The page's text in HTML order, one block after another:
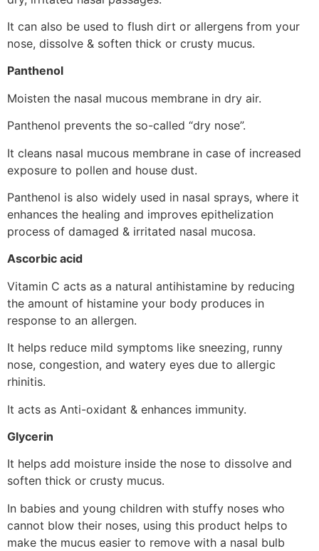
It can also be used to flush dirt or allergens from your
nose, dissolve & soften thick or crusty mucus.
Panthenol
Moisten the nasal mucous membrane in dry air.
Panthenol prevents the so-called “dry nose”.
It cleans nasal mucous membrane in case of increased
exposure to pollen and house dust.
Panthenol is also widely used in nasal sprays, where it
enhances the healing and improves epithelization
process of damaged & irritated nasal mucosa.
Ascorbic acid
Vitamin C acts as a natural antihistamine by reducing
the amount of histamine your body produces in
response to an allergen.
It helps reduce mild symptoms like sneezing, runny
nose, congestion, and watery eyes due to allergic
rhinitis.
It acts as Anti-oxidant & enhances immunity.
Glycerin
It helps add moisture inside the nose to dissolve and
soften thick or crusty mucus.
In babies and young children with stuffy noses who
cannot blow their noses, using this product helps to
make the mucus easier to remove with a nasal bulb